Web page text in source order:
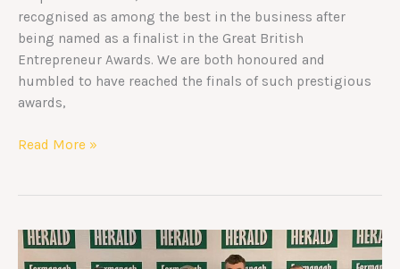
recognised as among the best in the business after
being named as a finalist in the Great British
Entrepreneur Awards. We are both honoured and
humbled to have reached the finals of such prestigious
awards,
Read More »
Winners